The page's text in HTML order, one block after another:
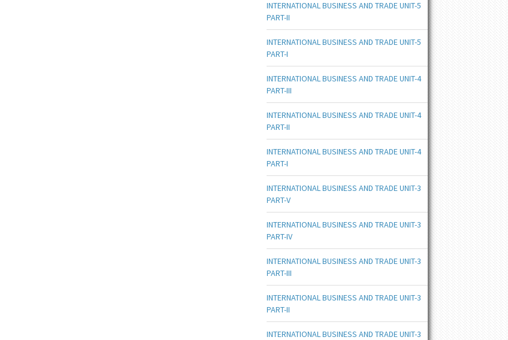
INTERNATIONAL BUSINESS AND TRADE UNIT-5
PART-II
INTERNATIONAL BUSINESS AND TRADE UNIT-5
PART-I
INTERNATIONAL BUSINESS AND TRADE UNIT-4
PART-III
INTERNATIONAL BUSINESS AND TRADE UNIT-4
PART-II
INTERNATIONAL BUSINESS AND TRADE UNIT-4
PART-I
INTERNATIONAL BUSINESS AND TRADE UNIT-3
PART-V
INTERNATIONAL BUSINESS AND TRADE UNIT-3
PART-IV
INTERNATIONAL BUSINESS AND TRADE UNIT-3
PART-III
INTERNATIONAL BUSINESS AND TRADE UNIT-3
PART-II
INTERNATIONAL BUSINESS AND TRADE UNIT-3